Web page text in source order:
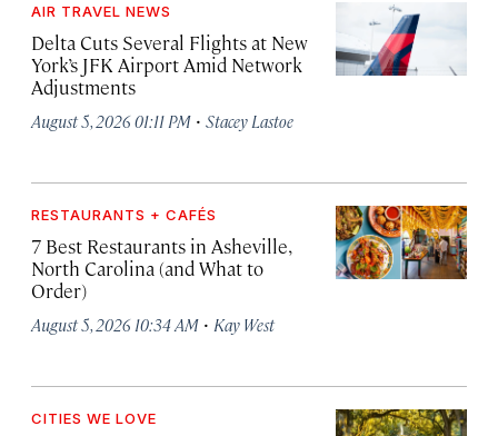
AIR TRAVEL NEWS
Delta Cuts Several Flights at New
York’s JFK Airport Amid Network
Adjustments
August 5, 2026 01:11 PM · Stacey Lastoe
RESTAURANTS + CAFÉS
7 Best Restaurants in Asheville,
North Carolina (and What to
Order)
August 5, 2026 10:34 AM · Kay West
CITIES WE LOVE